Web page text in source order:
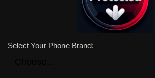
Select Your Phone Brand: